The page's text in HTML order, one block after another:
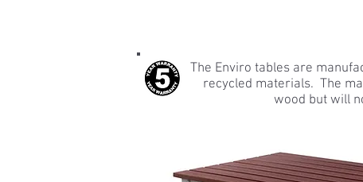
The Enviro tables are
recycled materials. The
wood but will